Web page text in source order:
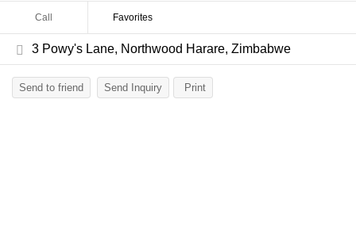
Call Favorites
3 Powy's Lane, Northwood Harare, Zimbabwe
Send to friend Send Inquiry Print